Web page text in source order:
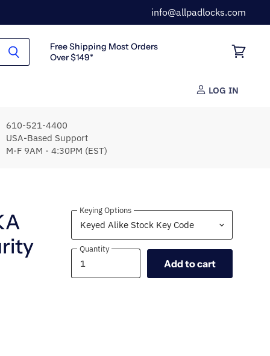
info@allpadlocks.com
Free Shipping Most Orders
Over $149*
LOG IN
610-521-4400
USA-Based Support
M-F 9AM - 4:30PM (EST)
Keying Options
Quantity
Quantity
Add to cart